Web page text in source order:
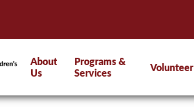
About
Us
Programs &
Services
Volunteer